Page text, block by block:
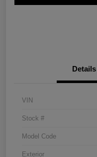
Details
VIN
Stock #
Model Code
Exterior